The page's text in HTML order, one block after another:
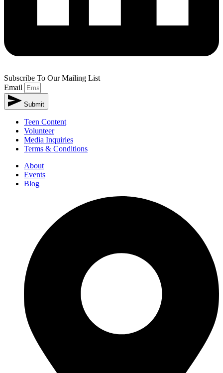
Subscribe To Our Mailing List
Email
Submit
Teen Content
Volunteer
Media Inquiries
Terms & Conditions
About
Events
Blog